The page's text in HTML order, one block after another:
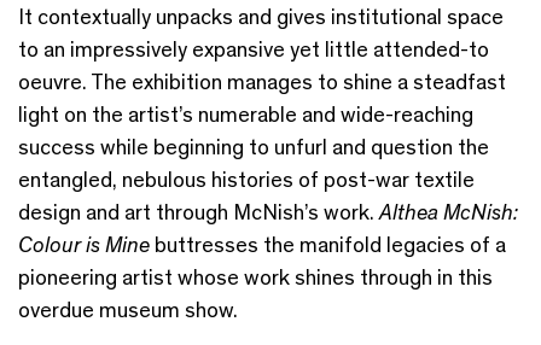
It contextually unpacks and gives institutional space
to an impressively expansive yet little attended-to
oeuvre. The exhibition manages to shine a steadfast
light on the artist’s numerable and wide-reaching
success while beginning to unfurl and question the
entangled, nebulous histories of post-war textile
design and art through McNish’s work.Althea McNish:
Colour is Mine buttresses the manifold legacies of a
pioneering artist whose work shines through in this
overdue museum show.